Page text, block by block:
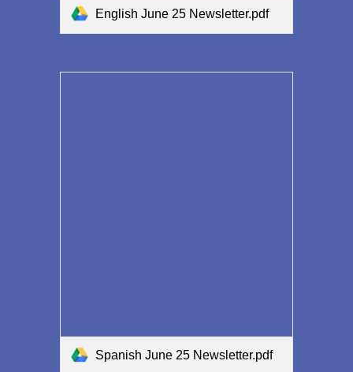
English June 25 Newsletter.pdf
Spanish June 25 Newsletter.pdf